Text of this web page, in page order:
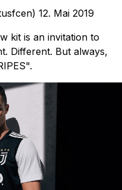
12. Mai 2019
kit is an invitation to
Different. But always,